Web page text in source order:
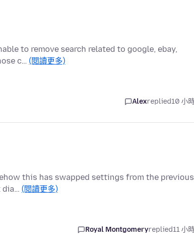
to remove search related to google, ebay,
c… (閱讀更多)
Alexreplied10 小
this has swapped settings from the previous
dia… (閱讀更多)
Royal Montgomeryreplied11 小